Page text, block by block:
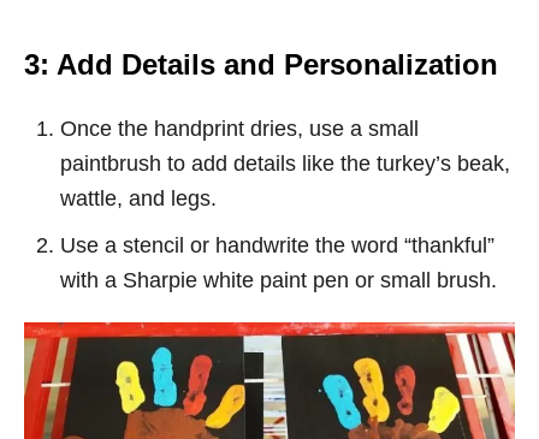
3: Add Details and Personalization
Once the handprint dries, use a small
paintbrush to add details like the turkey’s beak,
wattle, and legs.
Use a stencil or handwrite the word “thankful”
with a Sharpie white paint pen or small brush.